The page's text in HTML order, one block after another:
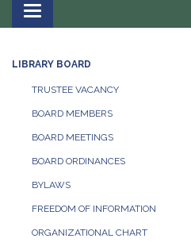
Toggle navigation
LIBRARY BOARD
TRUSTEE VACANCY
BOARD MEMBERS
BOARD MEETINGS
BOARD ORDINANCES
BYLAWS
FREEDOM OF INFORMATION
ORGANIZATIONAL CHART